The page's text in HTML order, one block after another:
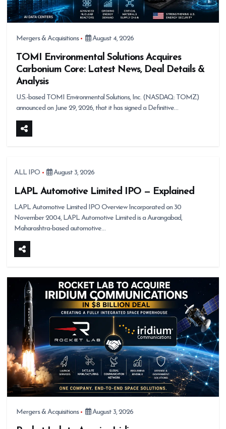
Mergers & Acquisitions August 4, 2026
TOMI Environmental Solutions Acquires
Carbonium Core: Latest News, Deal Details &
Analysis
U.S.-based TOMI Environmental Solutions, Inc. (NASDAQ: TOMZ)
announced on June 29, 2026, that it has signed a Definitive…
ALL IPO August 3, 2026
LAPL Automotive Limited IPO — Explained
LAPL Automotive Limited IPO Overview Incorporated on 30
November 2004, LAPL Automotive Limited is a Aurangabad,
Maharashtra-based automotive…
Mergers & Acquisitions August 3, 2026